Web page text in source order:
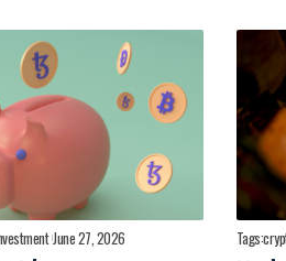
June 27, 2026 Tags: